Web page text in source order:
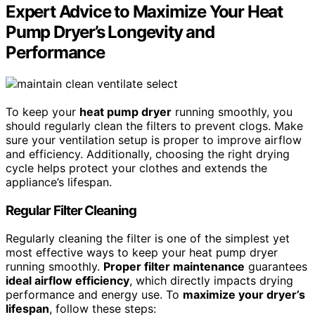
Expert Advice to Maximize Your Heat
Pump Dryer’s Longevity and
Performance
To keep your heat pump dryer running smoothly, you
should regularly clean the filters to prevent clogs. Make
sure your ventilation setup is proper to improve airflow
and efficiency. Additionally, choosing the right drying
cycle helps protect your clothes and extends the
appliance’s lifespan.
Regular Filter Cleaning
Regularly cleaning the filter is one of the simplest yet
most effective ways to keep your heat pump dryer
running smoothly. Proper filter maintenance guarantees
ideal airflow efficiency, which directly impacts drying
performance and energy use. To maximize your dryer’s
lifespan, follow these steps: